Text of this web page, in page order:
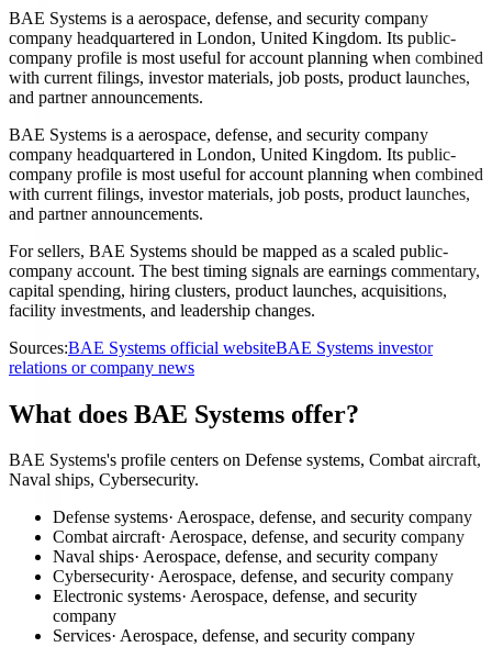
BAE Systems is a aerospace, defense, and security company
company headquartered in London, United Kingdom. Its public-
company profile is most useful for account planning when combined
with current filings, investor materials, job posts, product launches,
and partner announcements.
BAE Systems is a aerospace, defense, and security company
company headquartered in London, United Kingdom. Its public-
company profile is most useful for account planning when combined
with current filings, investor materials, job posts, product launches,
and partner announcements.
For sellers, BAE Systems should be mapped as a scaled public-
company account. The best timing signals are earnings commentary,
capital spending, hiring clusters, product launches, acquisitions,
facility investments, and leadership changes.
Sources:BAE Systems official websiteBAE Systems investor
relations or company news
What does BAE Systems offer?
BAE Systems's profile centers on Defense systems, Combat aircraft,
Naval ships, Cybersecurity.
Defense systems· Aerospace, defense, and security company
Combat aircraft· Aerospace, defense, and security company
Naval ships· Aerospace, defense, and security company
Cybersecurity· Aerospace, defense, and security company
Electronic systems· Aerospace, defense, and security
company
Services· Aerospace, defense, and security company